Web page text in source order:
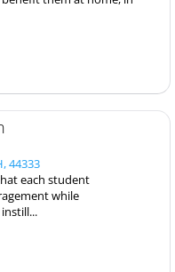
44333
each student
while